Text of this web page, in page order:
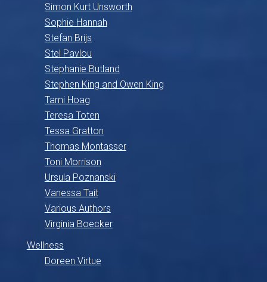
Simon Kurt Unsworth
Sophie Hannah
Stefan Brijs
Stel Pavlou
Stephanie Butland
Stephen King and Owen King
Tami Hoag
Teresa Toten
Tessa Gratton
Thomas Montasser
Toni Morrison
Ursula Poznanski
Vanessa Tait
Various Authors
Virginia Boecker
Wellness
Doreen Virtue